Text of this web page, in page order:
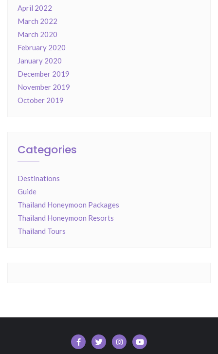
April 2022
March 2022
March 2020
February 2020
January 2020
December 2019
November 2019
October 2019
Categories
Destinations
Guide
Thailand Honeymoon Packages
Thailand Honeymoon Resorts
Thailand Tours